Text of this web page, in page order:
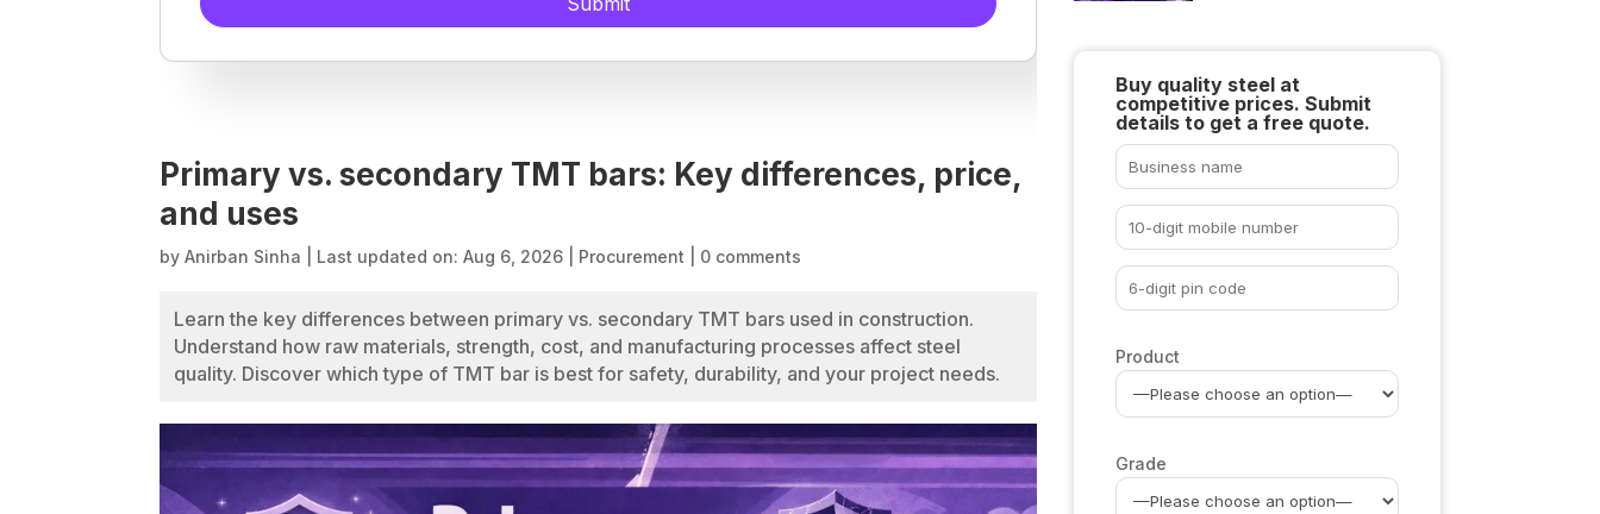
Primary vs. secondary TMT bars: Key differences, price,
and uses
byAnirban Sinha Last updated on: Aug 6, 2026 Procurement 0 comments
Learn the key differences between primary vs. secondary TMT bars used in construction.
Understand how raw materials, strength, cost, and manufacturing processes affect steel
quality. Discover which type of TMT bar is best for safety, durability, and your project needs.
Buy quality steel at
competitive prices. Submit
details to get a free quote.
Product
Grade